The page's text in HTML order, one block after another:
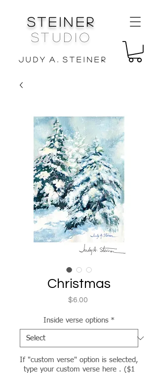
Steiner
Studio
J u d y A . S t e i n e r
Christmas
$6.00Price
Inside verse options *
If "custom verse" option is selected,
type your custom verse here . ($1